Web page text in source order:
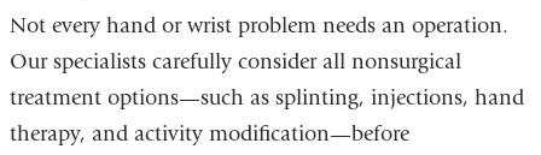
Not every hand or wrist problem needs an operation.
Our specialists carefully consider all nonsurgical
treatment options—such as splinting, injections, hand
therapy, and activity modification—before